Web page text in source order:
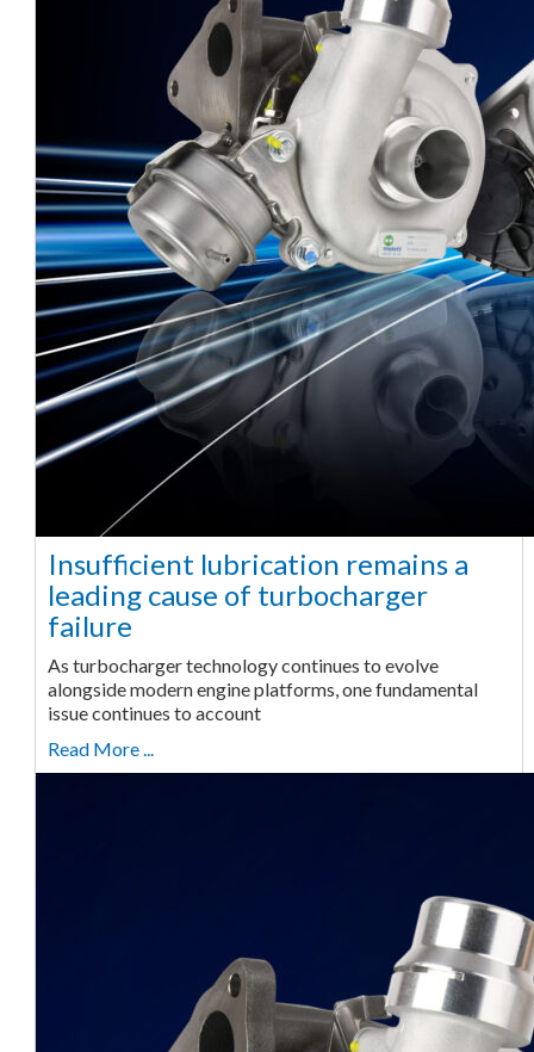
Insufficient lubrication remains a
leading cause of turbocharger
failure
As turbocharger technology continues to evolve
alongside modern engine platforms, one fundamental
issue continues to account
Read More ...